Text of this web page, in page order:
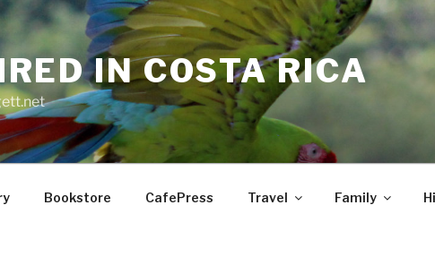
IN COSTA RICA
Bookstore CafePress Travel Family